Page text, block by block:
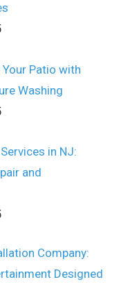
Patio with
Washing
in NJ:
and
Company:
Designed